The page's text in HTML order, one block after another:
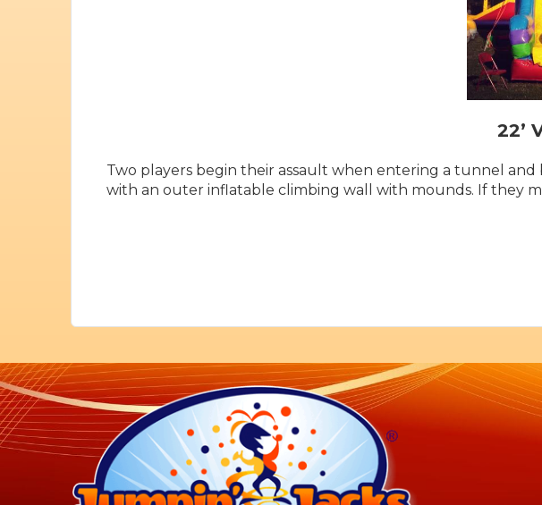
22’
Two players begin their assault when entering a tunnel
with an outer inflatable climbing wall with mounds. If they